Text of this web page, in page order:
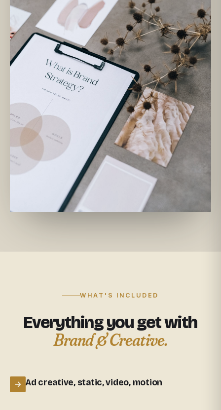
WHAT'S INCLUDED
Everything you get with
Brand & Creative.
→ Ad creative, static, video, motion